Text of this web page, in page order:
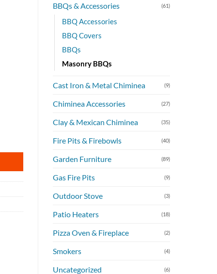
BBQs & Accessories (61)
BBQ Accessories
BBQ Covers
BBQs
Masonry BBQs
Cast Iron & Metal Chiminea (9)
Chiminea Accessories (27)
Clay & Mexican Chiminea (35)
Fire Pits & Firebowls (40)
Garden Furniture (89)
Gas Fire Pits (9)
Outdoor Stove (3)
Patio Heaters (18)
Pizza Oven & Fireplace (2)
Smokers (4)
Uncategorized (6)